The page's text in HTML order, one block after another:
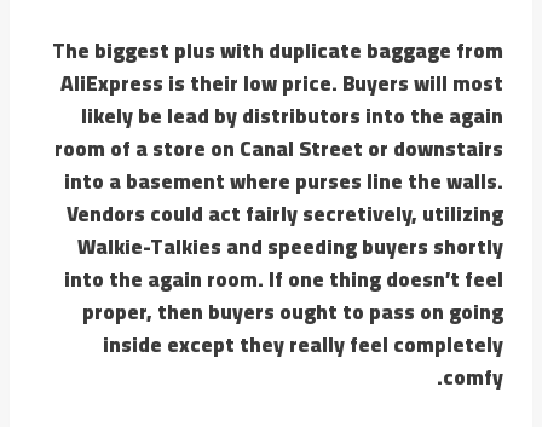
The biggest plus with duplicate baggage from
AliExpress is their low price. Buyers will most
likely be lead by distributors into the again
room of a store on Canal Street or downstairs
into a basement where purses line the walls.
Vendors could act fairly secretively, utilizing
Walkie-Talkies and speeding buyers shortly
into the again room. If one thing doesn’t feel
proper, then buyers ought to pass on going
inside except they really feel completely
comfy.